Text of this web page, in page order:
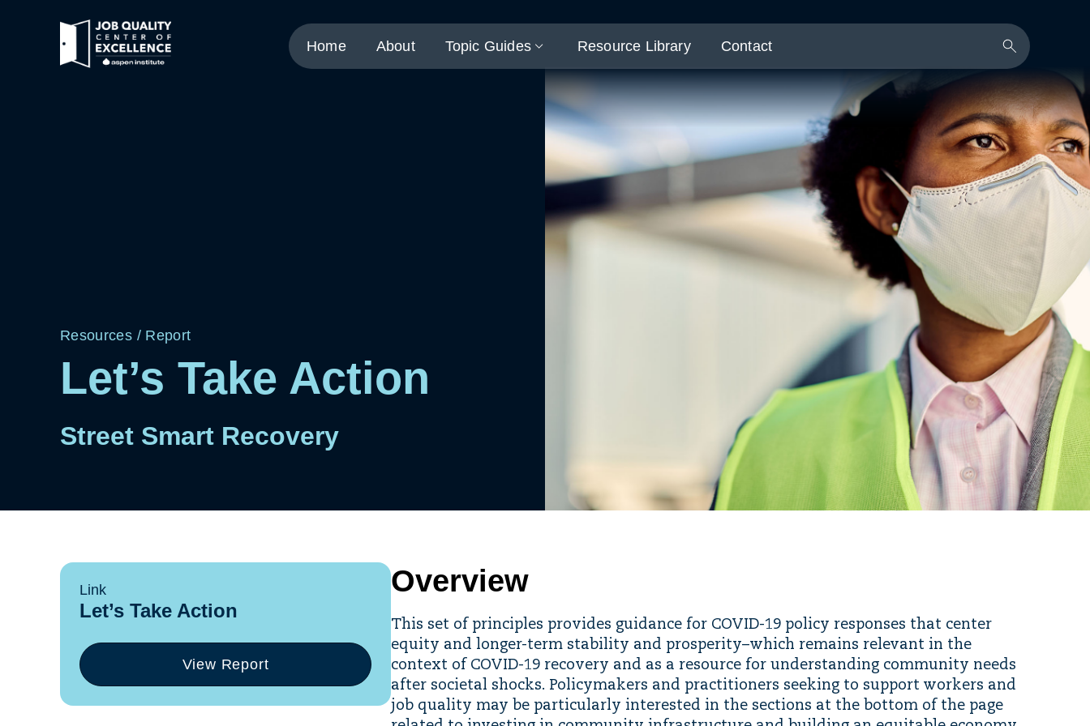
Link
to
home
Home About Topic Guides Resource Library Contact
Search
Button
Resources / Report
Let’s Take Action
Street Smart Recovery
Overview
This set of principles provides guidance for COVID-19 policy responses that center
equity and longer-term stability and prosperity–which remains relevant in the
context of COVID-19 recovery and as a resource for understanding community needs
after societal shocks. Policymakers and practitioners seeking to support workers and
job quality may be particularly interested in the sections at the bottom of the page
Link
Let’s Take Action
View Report
(opens
in
a